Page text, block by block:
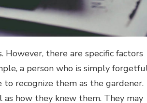
there are specific factors
a person who is simply
recognize them as the gardener.
how they knew them. They may